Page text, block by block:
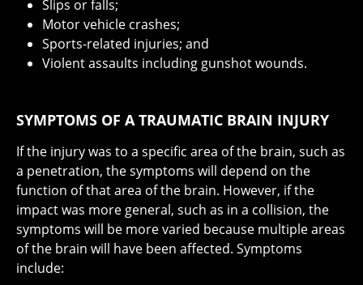
Slips or falls;
Motor vehicle crashes;
Sports-related injuries; and
Violent assaults including gunshot wounds.
SYMPTOMS OF A TRAUMATIC BRAIN INJURY
If the injury was to a specific area of the brain, such as
a penetration, the symptoms will depend on the
function of that area of the brain. However, if the
impact was more general, such as in a collision, the
symptoms will be more varied because multiple areas
of the brain will have been affected. Symptoms
include: